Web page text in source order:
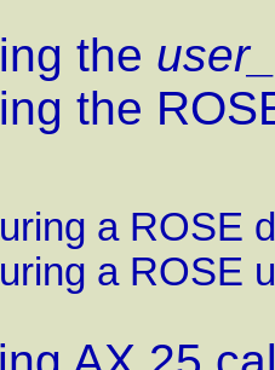
the
the
a ROSE
a ROSE